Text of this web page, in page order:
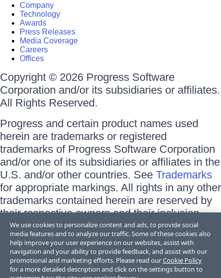
Company
Technology
Awards
Press Releases
Media Coverage
Careers
Offices
Copyright © 2026 Progress Software
Corporation and/or its subsidiaries or affiliates.
All Rights Reserved.
Progress and certain product names used
herein are trademarks or registered
trademarks of Progress Software Corporation
and/or one of its subsidiaries or affiliates in the
U.S. and/or other countries. See Trademarks
for appropriate markings. All rights in any other
trademarks contained herein are reserved by
their respective owners and their inclusion
does not imply an endorsement, affiliation, or
sponsorship as between Progress and the
respective owners.
Terms of Use
We use cookies to personalize content and ads, to provide social
media features and to analyze our traffic. Some of these cookies also
help improve your user experience on our websites, assist with
navigation and your ability to provide feedback, and assist with our
promotional and marketing efforts. Please read ourCookie Policy
for a more detailed description and click on the settings button to